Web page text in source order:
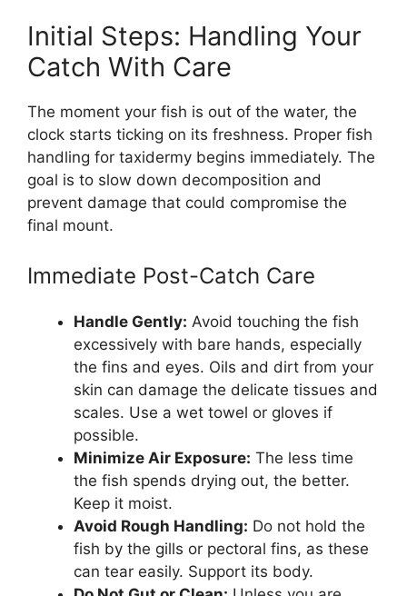
Initial Steps: Handling Your
Catch With Care
The moment your fish is out of the water, the
clock starts ticking on its freshness. Proper fish
handling for taxidermy begins immediately. The
goal is to slow down decomposition and
prevent damage that could compromise the
final mount.
Immediate Post-Catch Care
Handle Gently: Avoid touching the fish
excessively with bare hands, especially
the fins and eyes. Oils and dirt from your
skin can damage the delicate tissues and
scales. Use a wet towel or gloves if
possible.
Minimize Air Exposure: The less time
the fish spends drying out, the better.
Keep it moist.
Avoid Rough Handling: Do not hold the
fish by the gills or pectoral fins, as these
can tear easily. Support its body.